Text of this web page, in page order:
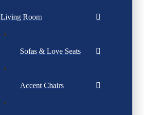
Living Room
Sofas & Love Seats
Accent Chairs